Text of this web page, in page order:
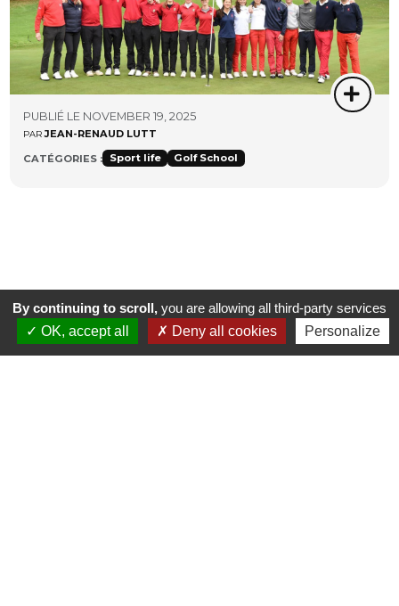
PUBLIÉ LE NOVEMBER 19, 2025
PAR JEAN-RENAUD LUTT
CATÉGORIES : Sport life Golf School
By continuing to scroll, you are allowing all third-party services
OK, accept all
Deny all cookies Personalize